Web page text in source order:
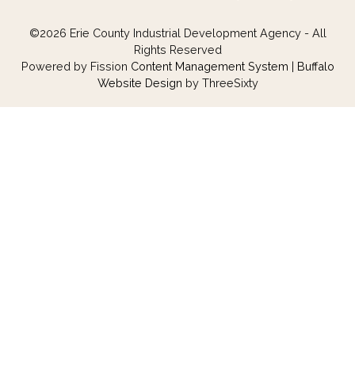
©2026 Erie County Industrial Development Agency - All
Rights Reserved
Powered by Fission Content Management System | Buffalo
Website Design by ThreeSixty